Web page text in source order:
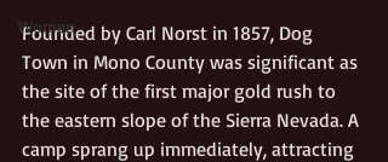
Women
Founded by Carl Norst in 1857, Dog
Town in Mono County was significant as
the site of the first major gold rush to
the eastern slope of the Sierra Nevada. A
camp sprang up immediately, attracting